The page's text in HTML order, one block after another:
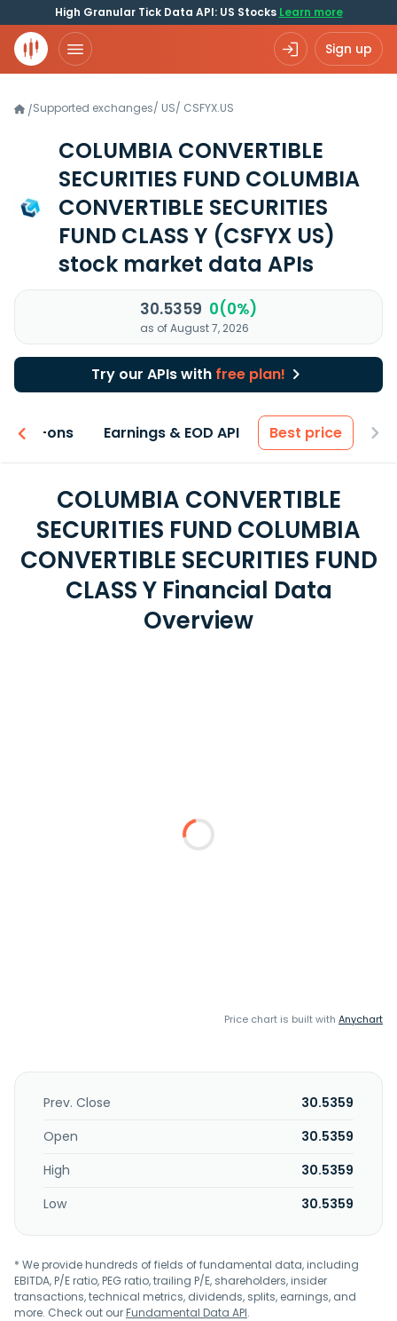
High Granular Tick Data API: US Stocks Learn more
Sign up
/Supported exchanges/ US/ CSFYX.US
COLUMBIA CONVERTIBLE
SECURITIES FUND COLUMBIA
CONVERTIBLE SECURITIES
FUND CLASS Y (CSFYX US)
stock market data APIs
30.5359 0(0%)
as of August 7, 2026
Try our APIs with free plan!
Add-ons Earnings & EOD API Best price
COLUMBIA CONVERTIBLE
SECURITIES FUND COLUMBIA
CONVERTIBLE SECURITIES FUND
CLASS Y Financial Data
Overview
Price chart is built with Anychart
Prev. Close
30.5359
Open
30.5359
High
30.5359
Low
30.5359
* We provide hundreds of fields of fundamental data, including
EBITDA, P/E ratio, PEG ratio, trailing P/E, shareholders, insider
transactions, technical metrics, dividends, splits, earnings, and
more. Check out ourFundamental Data API.